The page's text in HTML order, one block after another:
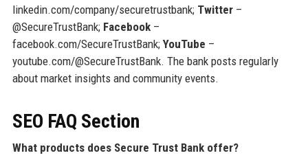
linkedin.com/company/securetrustbank; Twitter–
@SecureTrustBank; Facebook–
facebook.com/SecureTrustBank; YouTube –
youtube.com/@SecureTrustBank. The bank posts regularly
about market insights and community events.
SEO FAQ Section
What products does Secure Trust Bank offer?